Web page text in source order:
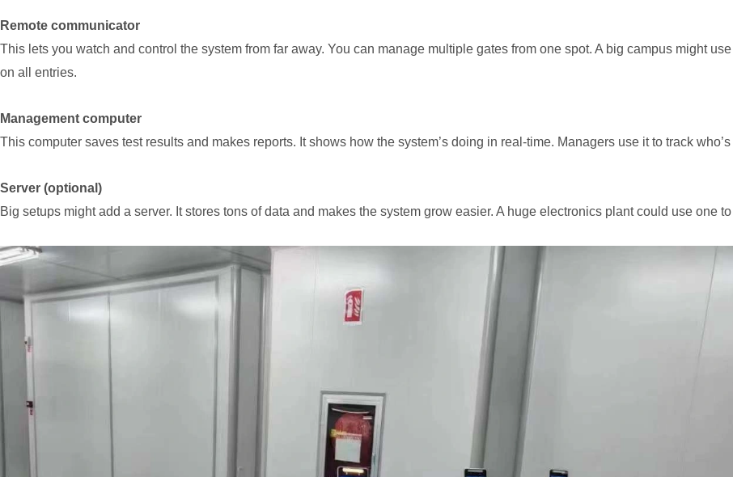
Remote communicator
This lets you watch and control the system from far away. You can manage multiple gates from one spot. A big campus might
on all entries.
Management computer
This computer saves test results and makes reports. It shows how the system’s doing in real-time. Managers use it to track
Server (optional)
Big setups might add a server. It stores tons of data and makes the system grow easier. A huge electronics plant could use one